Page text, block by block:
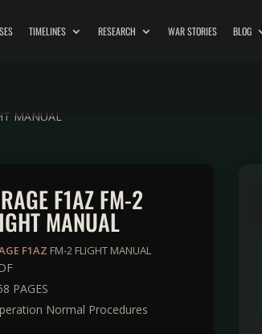
TIMELINES RESEARCH WAR STORIES BLOG
MANUAL
F1AZ FM-2
MANUAL
F1AZ FM-2 FLIGHT MANUAL
PAGES
Normal Procedures